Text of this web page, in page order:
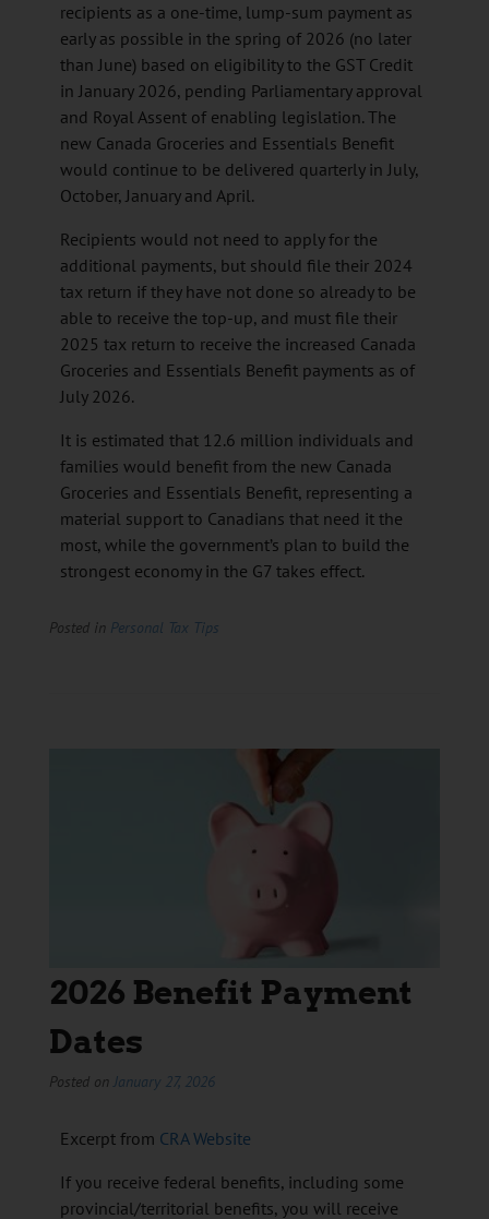
recipients as a one-time, lump-sum payment as
early as possible in the spring of 2026 (no later
than June) based on eligibility to the GST Credit
in January 2026, pending Parliamentary approval
and Royal Assent of enabling legislation. The
new Canada Groceries and Essentials Benefit
would continue to be delivered quarterly in July,
October, January and April.
Recipients would not need to apply for the
additional payments, but should file their 2024
tax return if they have not done so already to be
able to receive the top-up, and must file their
2025 tax return to receive the increased Canada
Groceries and Essentials Benefit payments as of
July 2026.
It is estimated that 12.6 million individuals and
families would benefit from the new Canada
Groceries and Essentials Benefit, representing a
material support to Canadians that need it the
most, while the government’s plan to build the
strongest economy in the G7 takes effect.
Posted in Personal Tax Tips
2026 Benefit Payment
Dates
Posted on January 27, 2026
Excerpt from CRA Website
If you receive federal benefits, including some
provincial/territorial benefits, you will receive